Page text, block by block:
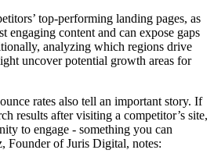
top-performing landing pages, as
engaging content and can expose gaps
analyzing which regions drive
uncover potential growth areas for
rates also tell an important story. If
results after visiting a competitor’s site,
to engage - something you can
Founder of Juris Digital, notes: